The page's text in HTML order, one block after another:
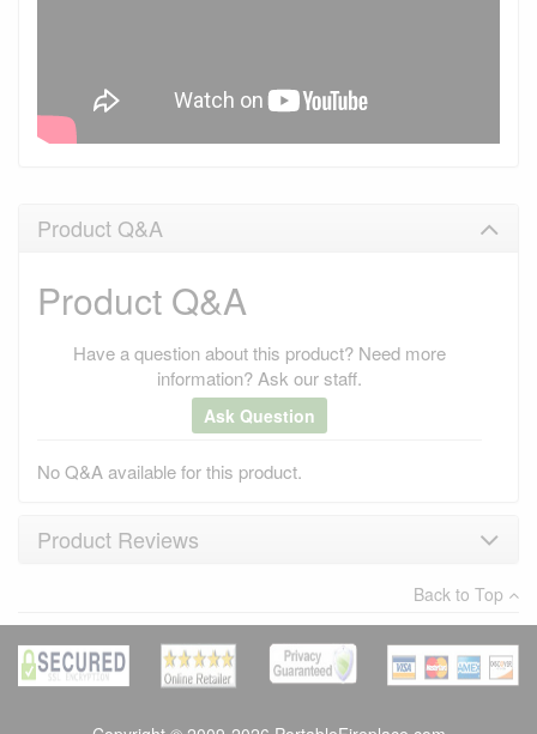
Product Q&A
Product Q&A
Have a question about this product? Need more
information? Ask our staff.
Ask Question
No Q&A available for this product.
Product Reviews
×
Write a review
Back to Top